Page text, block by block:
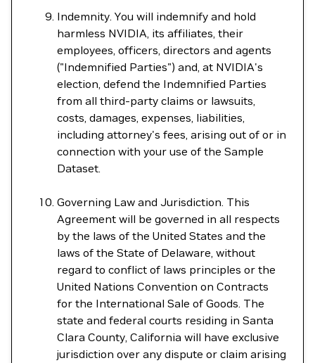
Indemnity. You will indemnify and hold
harmless NVIDIA, its affiliates, their
employees, officers, directors and agents
("Indemnified Parties") and, at NVIDIA's
election, defend the Indemnified Parties
from all third-party claims or lawsuits,
costs, damages, expenses, liabilities,
including attorney's fees, arising out of or in
connection with your use of the Sample
Dataset.
Governing Law and Jurisdiction. This
Agreement will be governed in all respects
by the laws of the United States and the
laws of the State of Delaware, without
regard to conflict of laws principles or the
United Nations Convention on Contracts
for the International Sale of Goods. The
state and federal courts residing in Santa
Clara County, California will have exclusive
jurisdiction over any dispute or claim arising